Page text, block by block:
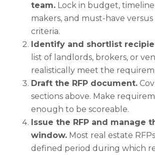
team. Lock in budget,
makers, and must-have
criteria.
Identify and shortlist
list of landlords, brokers, or
realistically meet the
Draft the RFP document.
sections above. Make
enough to be scoreable.
Issue the RFP and manage
window. Most real estate
defined period during which